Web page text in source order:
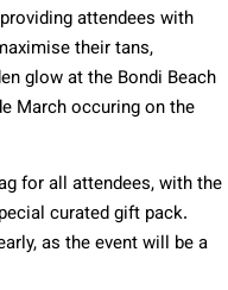
attendees with
their tans,
glow at the Bondi Beach
March occuring on the
for all attendees, with the
curated gift pack.
as the event will be a